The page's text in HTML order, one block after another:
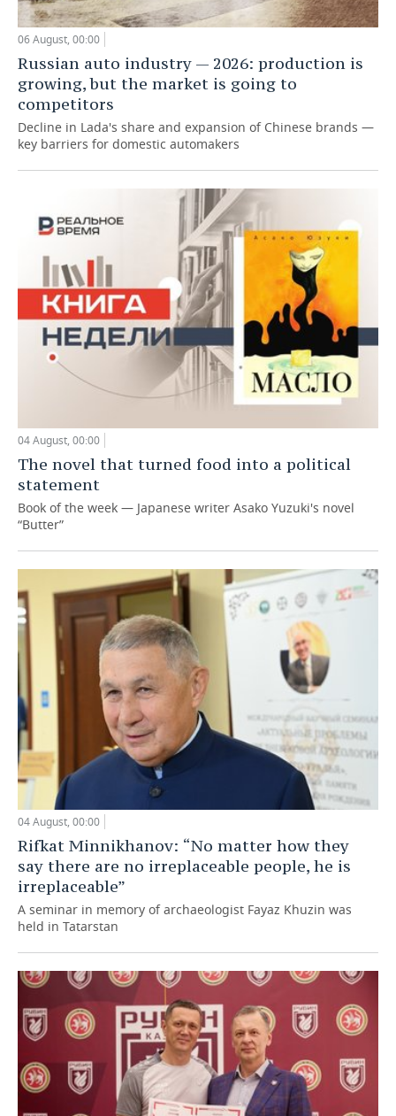
06 August, 00:00
Russian auto industry — 2026: production is
growing, but the market is going to
competitors
Decline in Lada's share and expansion of Chinese brands —
key barriers for domestic automakers
04 August, 00:00
The novel that turned food into a political
statement
Book of the week — Japanese writer Asako Yuzuki's novel
“Butter”
04 August, 00:00
Rifkat Minnikhanov: “No matter how they
say there are no irreplaceable people, he is
irreplaceable”
A seminar in memory of archaeologist Fayaz Khuzin was
held in Tatarstan